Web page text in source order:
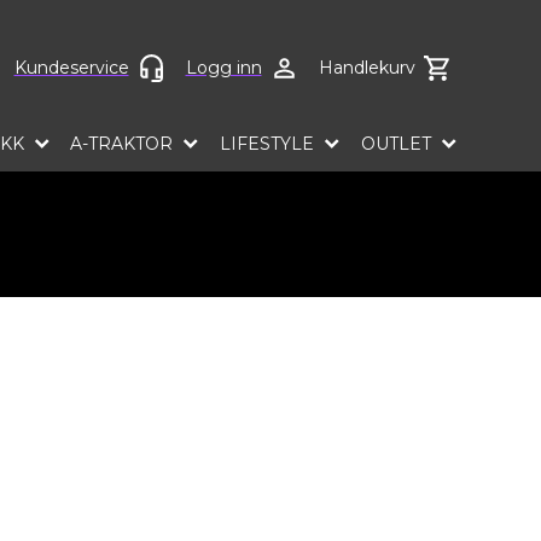
language
Kundeservice Logg inn Handlekurv
A-TRAKTOR LIFESTYLE OUTLET